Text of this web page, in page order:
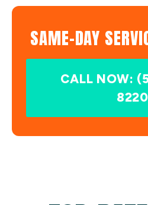
SAME-DAY
CALL NOW:
8220